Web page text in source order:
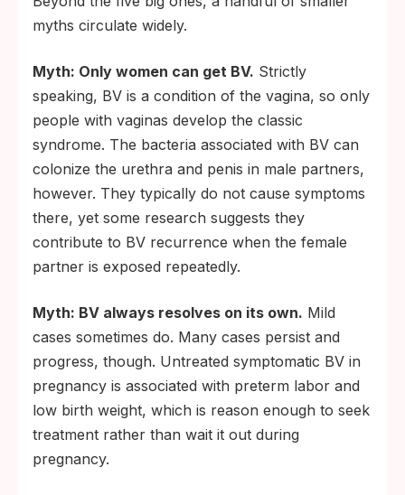
myths circulate widely.
Myth: Only women can get BV. Strictly
speaking, BV is a condition of the vagina, so only
people with vaginas develop the classic
syndrome. The bacteria associated with BV can
colonize the urethra and penis in male partners,
however. They typically do not cause symptoms
there, yet some research suggests they
contribute to BV recurrence when the female
partner is exposed repeatedly.
Myth: BV always resolves on its own. Mild
cases sometimes do. Many cases persist and
progress, though. Untreated symptomatic BV in
pregnancy is associated with preterm labor and
low birth weight, which is reason enough to seek
treatment rather than wait it out during
pregnancy.